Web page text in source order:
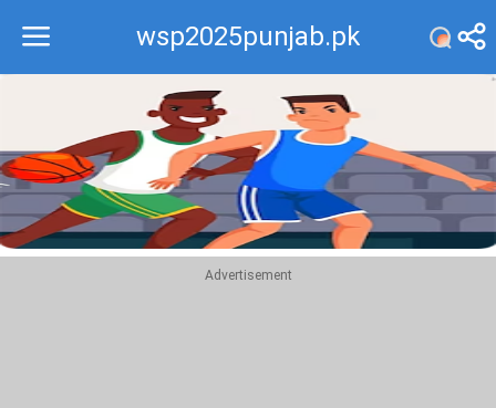
wsp2025punjab.pk
Recommend
Top
Advertisement